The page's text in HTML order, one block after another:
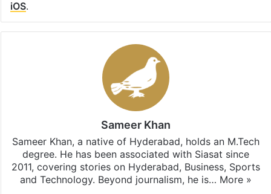
iOS.
Sameer Khan
Sameer Khan, a native of Hyderabad, holds an M.Tech
degree. He has been associated with Siasat since
2011, covering stories on Hyderabad, Business, Sports
and Technology. Beyond journalism, he is… More »